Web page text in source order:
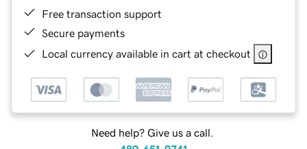
Free transaction support
Secure payments
Local currency available in cart at checkout
Need help? Give us a call.